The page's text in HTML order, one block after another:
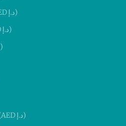
New Caledonia (AED د.إ)
New Zealand (AED د.إ)
Nicaragua (AED د.إ)
North Macedonia (AED د.إ)